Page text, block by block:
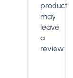
product
may
leave
a
review.